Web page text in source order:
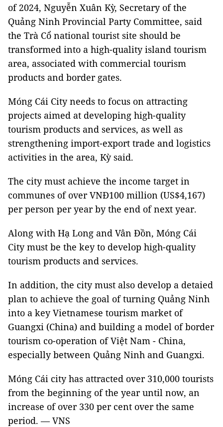
of 2024, Nguyễn Xuân Kỳ, Secretary of the
Quảng Ninh Provincial Party Committee, said
the Trà Cổ national tourist site should be
transformed into a high-quality island tourism
area, associated with commercial tourism
products and border gates.
Móng Cái City needs to focus on attracting
projects aimed at developing high-quality
tourism products and services, as well as
strengthening import-export trade and logistics
activities in the area, Kỳ said.
The city must achieve the income target in
communes of over VNĐ100 million (US$4,167)
per person per year by the end of next year.
Along with Hạ Long and Vân Đồn, Móng Cái
City must be the key to develop high-quality
tourism products and services.
In addition, the city must also develop a detaied
plan to achieve the goal of turning Quảng Ninh
into a key Vietnamese tourism market of
Guangxi (China) and building a model of border
tourism co-operation of Việt Nam - China,
especially between Quảng Ninh and Guangxi.
Móng Cái city has attracted over 310,000 tourists
from the beginning of the year until now, an
increase of over 330 per cent over the same
period. — VNS